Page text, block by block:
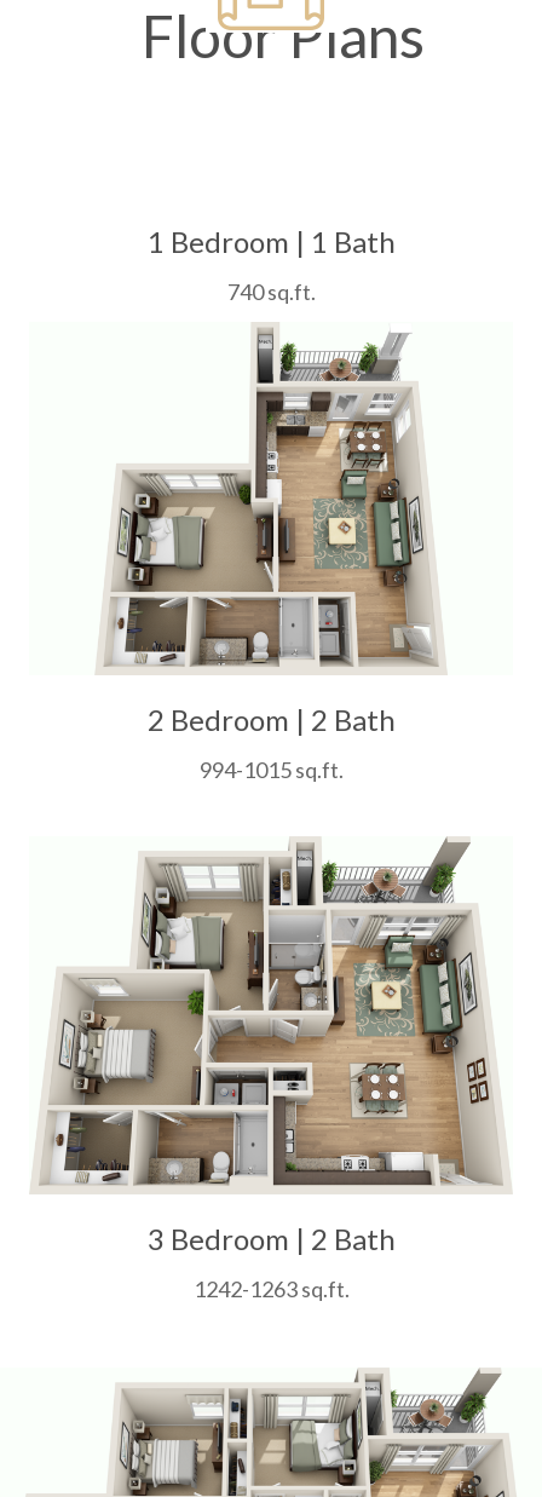
Floor Plans
1 Bedroom | 1 Bath
740 sq.ft.
2 Bedroom | 2 Bath
994-1015 sq.ft.
3 Bedroom | 2 Bath
1242-1263 sq.ft.